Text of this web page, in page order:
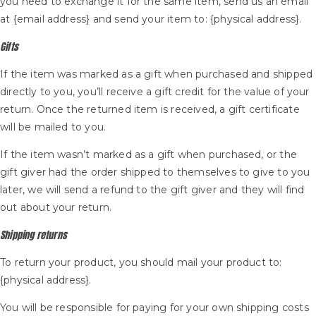
at {email address} and send your item to: {physical address}.
Gifts
If the item was marked as a gift when purchased and shipped
directly to you, you’ll receive a gift credit for the value of your
return. Once the returned item is received, a gift certificate
will be mailed to you.
If the item wasn’t marked as a gift when purchased, or the
gift giver had the order shipped to themselves to give to you
later, we will send a refund to the gift giver and they will find
out about your return.
Shipping returns
To return your product, you should mail your product to:
{physical address}.
You will be responsible for paying for your own shipping costs